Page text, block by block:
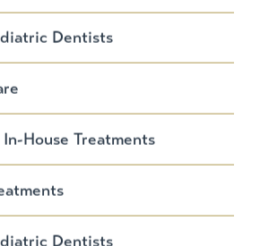
Dentists
House Treatments
Dentists